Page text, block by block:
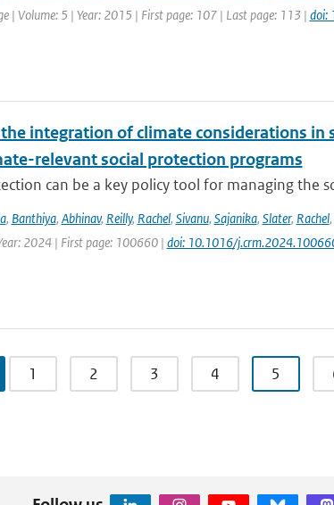
| Volume: 5 | Year: 2015 | First page: 107 | Last page: 113 | doi:
integration of climate considerations in
relevant social protection programs
can be a key policy tool for managing the
, Banthiya, Abhinav, Reilly, Rachel, Sivanu, Sajanika, Slater, Rachel,
2024 | First page: 100660 | doi: 10.1016/
1 2 3 4 5